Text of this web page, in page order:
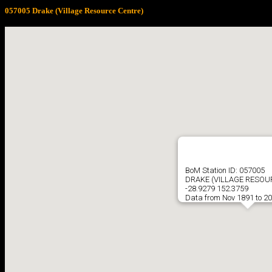
057005 Drake (Village Resource Centre)
BoM Station ID: 057005
DRAKE (VILLAGE
-28.9279 152.3759
Data from Nov 1891 to